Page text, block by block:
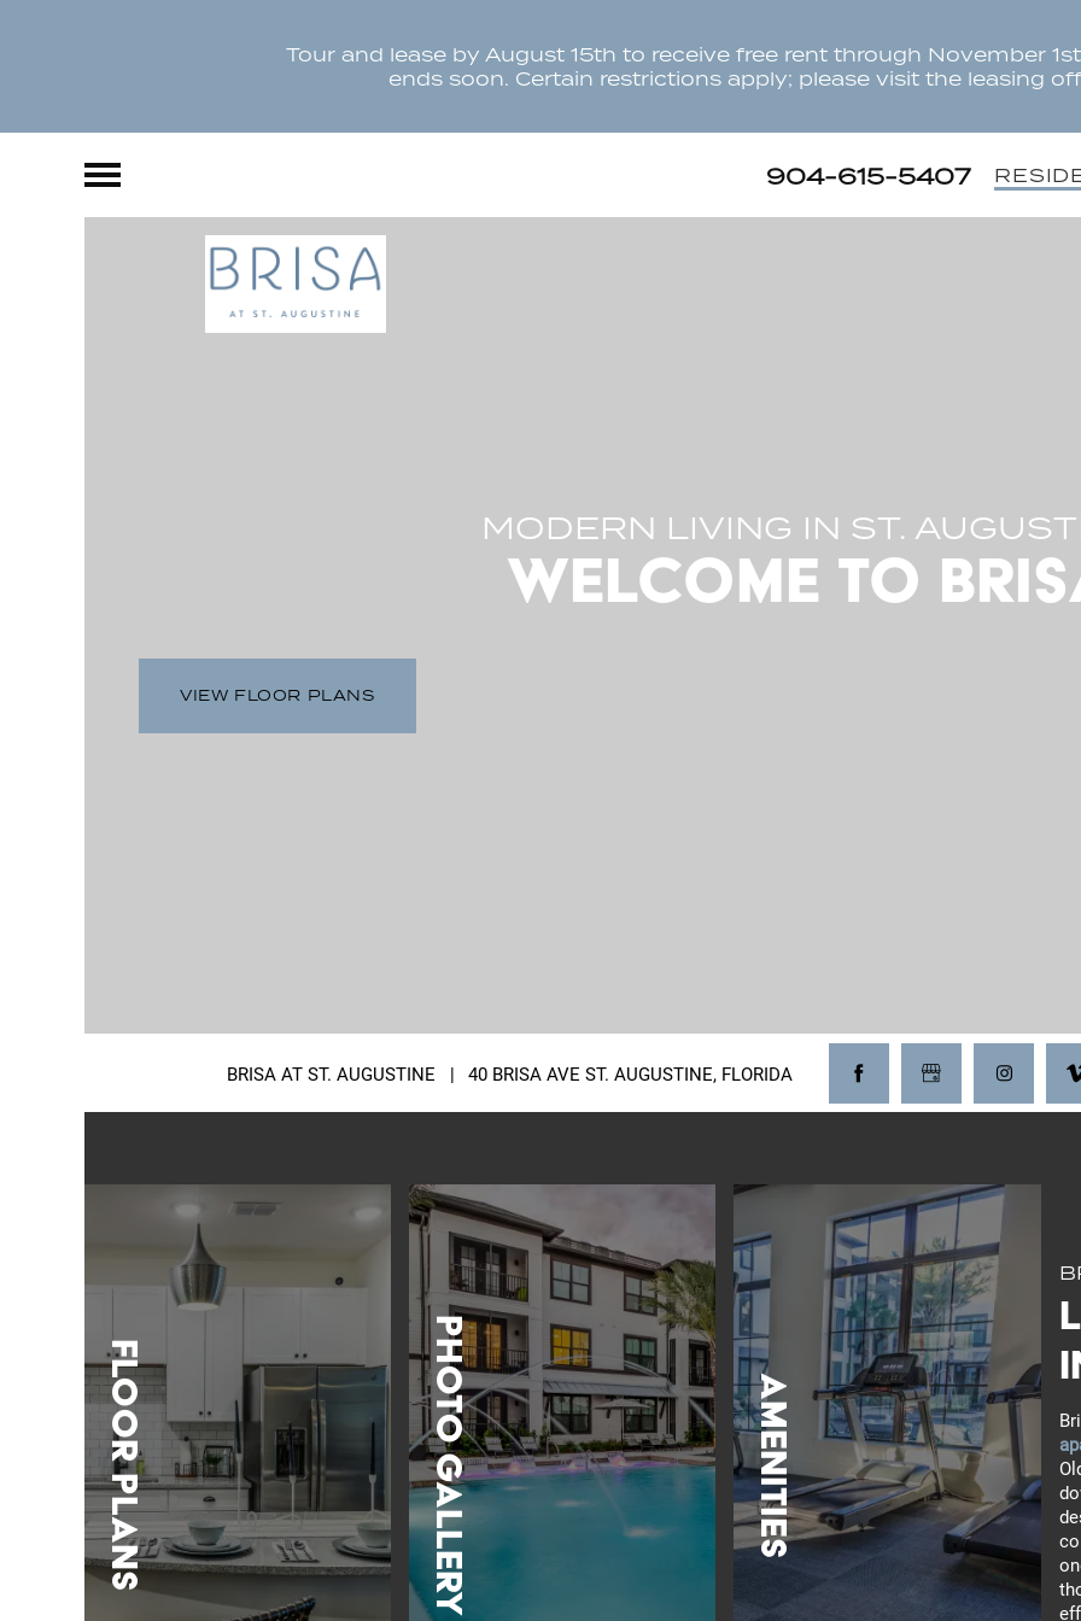
Tour and lease by August 15th to receive free rent through November
ends soon. Certain restrictions apply; please visit the leasing
904-615-5407
MODERN LIVING IN ST.
Welcome to
VIEW FLOOR PLANS
BRISA AT ST. AUGUSTINE | 40 BRISA AVE ST. AUGUSTINE, FLORIDA
Floor Plans Photo Gallery Amenities